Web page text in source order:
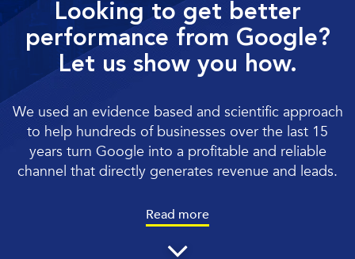
Looking to get better
performance from Google?
Let us show you how.
We used an evidence based and scientific approach
to help hundreds of businesses over the last 15
years turn Google into a profitable and reliable
channel that directly generates revenue and leads.
Read more